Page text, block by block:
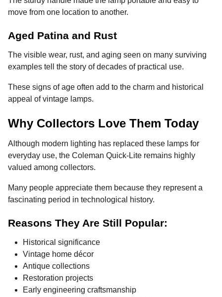
move from one location to another.
Aged Patina and Rust
The visible wear, rust, and aging seen on many surviving
examples tell the story of decades of practical use.
These signs of age often add to the charm and historical
appeal of vintage lamps.
Why Collectors Love Them Today
Although modern lighting has replaced these lamps for
everyday use, the Coleman Quick-Lite remains highly
valued among collectors.
Many people appreciate them because they represent a
fascinating period in technological history.
Reasons They Are Still Popular:
Historical significance
Vintage home décor
Antique collections
Restoration projects
Early engineering craftsmanship